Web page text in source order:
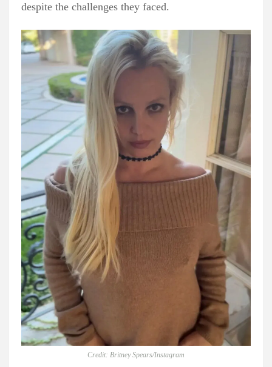
despite the challenges they faced.
Credit: Britney Spears/Instagram